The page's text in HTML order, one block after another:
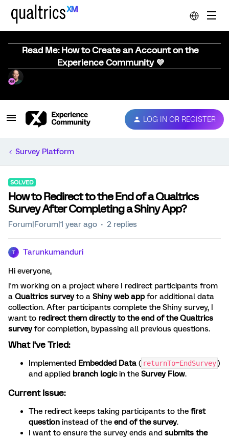
Read Me: How to Create an Account on the
Experience Community 💜
LOG IN OR REGISTER
Survey Platform
SOLVED
How to Redirect to the End of a Qualtrics
Survey After Completing a Shiny App?
Forum|Forum|1 year ago 2 replies
T Tarunkumanduri
Hi everyone,
I'm working on a project where I redirect participants from
a Qualtrics surveyto a Shiny web appfor additional data
collection. After participants complete the Shiny survey, I
want to redirect them directly to the end of the Qualtrics
surveyfor completion, bypassing all previous questions.
What I've Tried:
Implemented Embedded Data ( returnTo=EndSurvey)
and applied branch logicin the Survey Flow.
Current Issue:
The redirect keeps taking participants to the first
question instead of the end of the survey.
I want to ensure the survey ends and submits the